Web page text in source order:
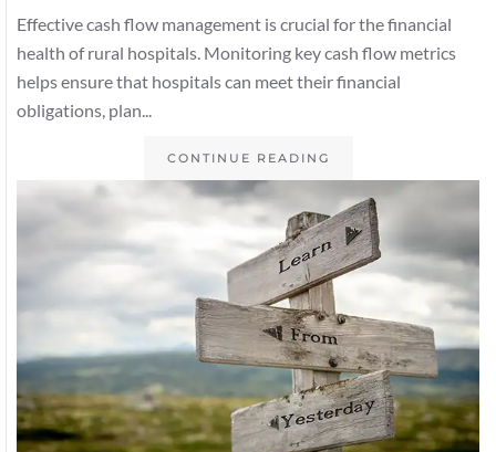
Effective cash flow management is crucial for the financial
health of rural hospitals. Monitoring key cash flow metrics
helps ensure that hospitals can meet their financial
obligations, plan...
CONTINUE READING